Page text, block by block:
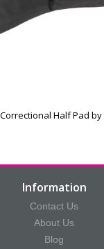
Half Pad
Information
Contact Us
About Us
Blog